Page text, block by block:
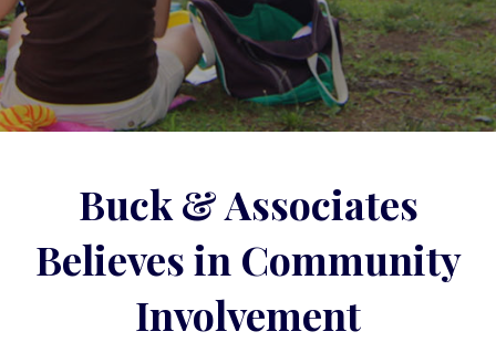
Buck & Associates
Believes in Community
Involvement